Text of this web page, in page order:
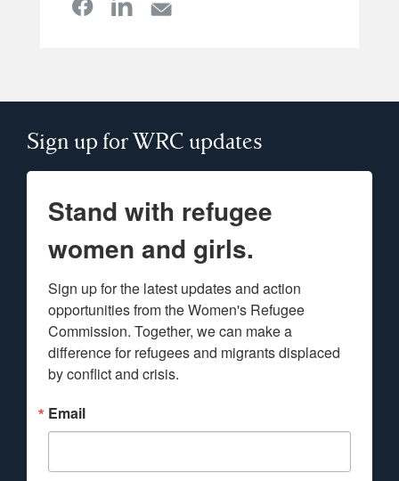
Sign up for WRC updates
Stand with refugee
women and girls.
Sign up for the latest updates and action
opportunities from the Women's Refugee
Commission. Together, we can make a
difference for refugees and migrants displaced
by conflict and crisis.
Email